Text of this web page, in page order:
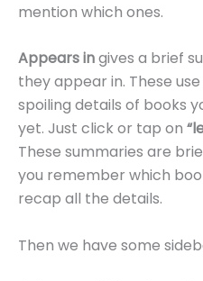
mention which ones.
Appears ingives a brief
they appear in. These
spoiling details of books
yet. Just click or tap on
These summaries are
you remember which
recap all the details.
Then we have some